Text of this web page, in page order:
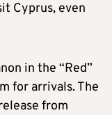
Cyprus, even
in the “Red”
for arrivals. The
from